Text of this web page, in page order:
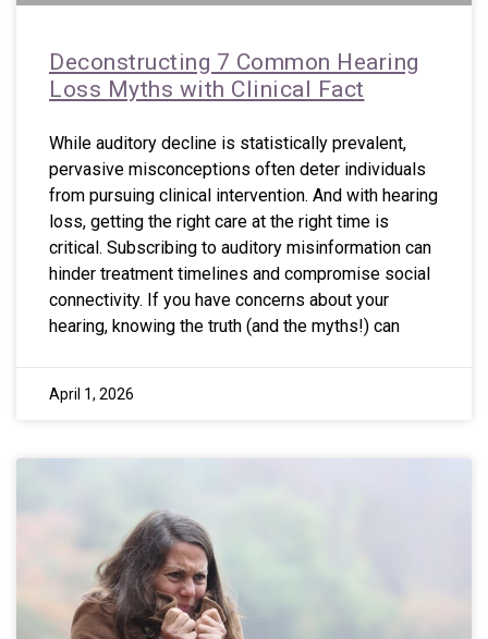
Deconstructing 7 Common Hearing
Loss Myths with Clinical Fact
While auditory decline is statistically prevalent,
pervasive misconceptions often deter individuals
from pursuing clinical intervention. And with hearing
loss, getting the right care at the right time is
critical. Subscribing to auditory misinformation can
hinder treatment timelines and compromise social
connectivity. If you have concerns about your
hearing, knowing the truth (and the myths!) can
April 1, 2026